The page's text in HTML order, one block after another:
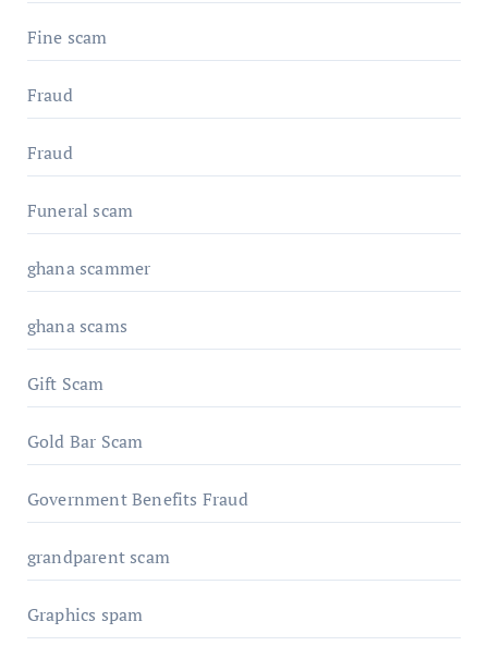
Fine scam
Fraud
Fraud
Funeral scam
ghana scammer
ghana scams
Gift Scam
Gold Bar Scam
Government Benefits Fraud
grandparent scam
Graphics spam